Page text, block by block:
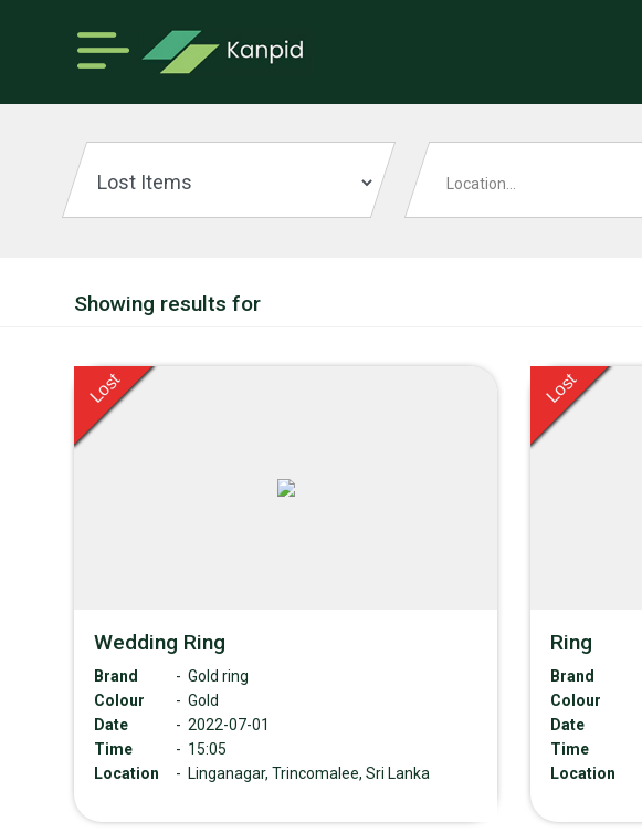
Showing results for
Lost
Wedding Ring
Brand - Gold ring
Colour
- Gold
Date
- 2022-07-01
Time
- 15:05
Location
- Linganagar, Trincomalee, Sri Lanka
Lost
Ring
Brand
Colour
Date
Time
Location